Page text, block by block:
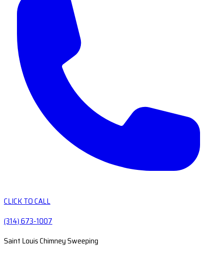
CLICK TO CALL
(314) 673-1007
Saint Louis Chimney Sweeping